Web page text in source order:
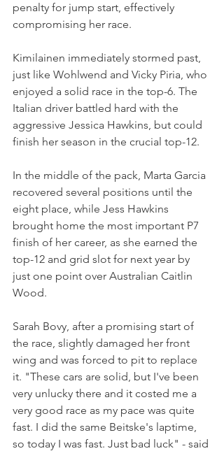
penalty for jump start, effectively
compromising her race.
Kimilainen immediately stormed past,
just like Wohlwend and Vicky Piria, who
enjoyed a solid race in the top-6. The
Italian driver battled hard with the
aggressive Jessica Hawkins, but could
finish her season in the crucial top-12.
In the middle of the pack, Marta Garcia
recovered several positions until the
eight place, while Jess Hawkins
brought home the most important P7
finish of her career, as she earned the
top-12 and grid slot for next year by
just one point over Australian Caitlin
Wood.
Sarah Bovy, after a promising start of
the race, slightly damaged her front
wing and was forced to pit to replace
it. "These cars are solid, but I've been
very unlucky there and it costed me a
very good race as my pace was quite
fast. I did the same Beitske's laptime,
so today I was fast. Just bad luck" - said